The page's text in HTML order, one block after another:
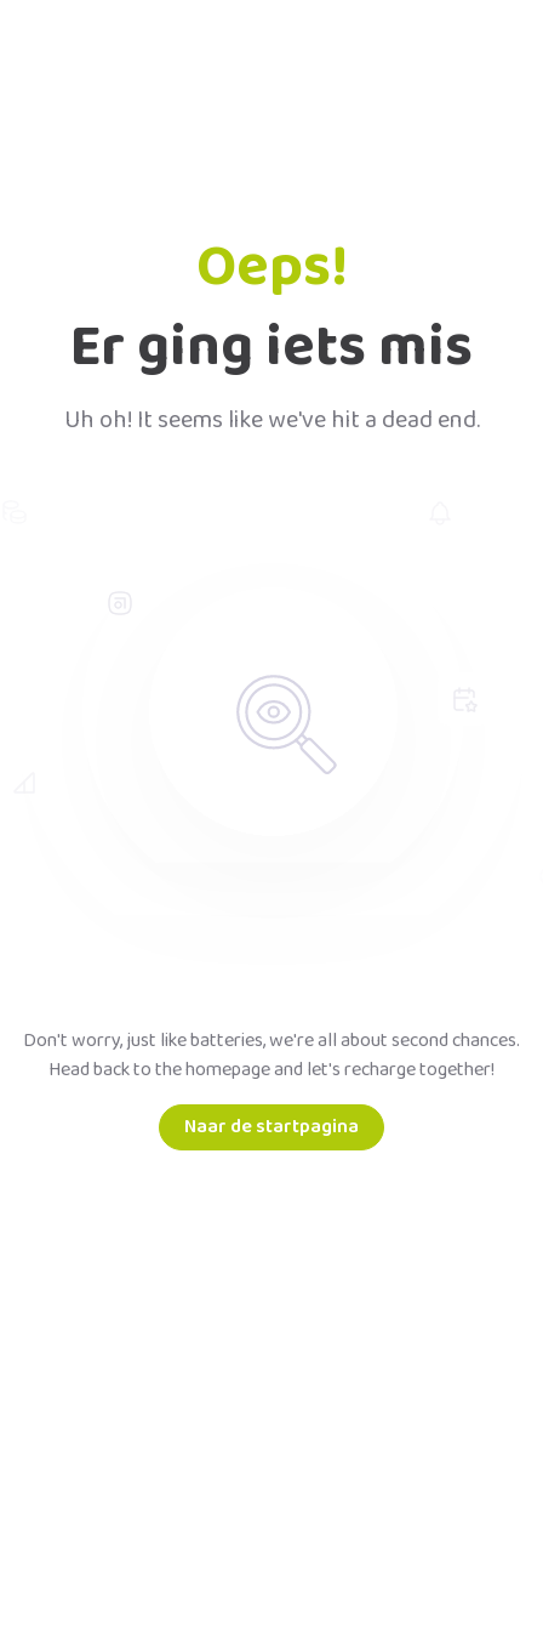
Oeps!
Er ging iets mis
Uh oh! It seems like we've hit a dead end.
Don't worry, just like batteries, we're all about second chances.
Head back to the homepage and let's recharge together!
Naar de startpagina